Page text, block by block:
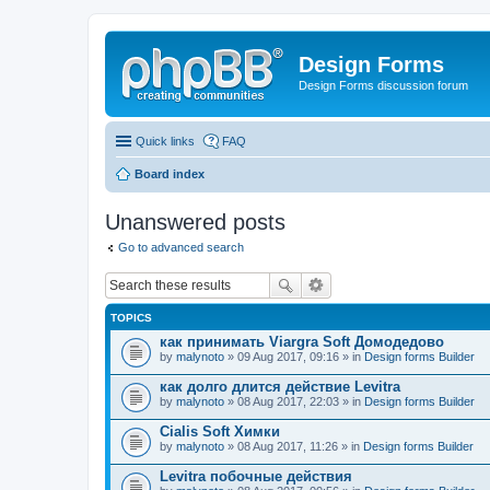
Design Forms
Design Forms discussion forum
Quick links FAQ
Board index
Unanswered posts
Go to advanced search
TOPICS
как принимать Viargra Soft Домодедово
by malynoto » 09 Aug 2017, 09:16 » in Design forms Builder
как долго длится действие Levitra
by malynoto » 08 Aug 2017, 22:03 » in Design forms Builder
Cialis Soft Химки
by malynoto » 08 Aug 2017, 11:26 » in Design forms Builder
Levitra побочные действия